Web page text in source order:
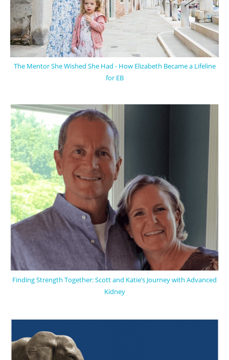
The Mentor She Wished She Had - How Elizabeth Became a Lifeline
for EB
Finding Strength Together: Scott and Katie’s Journey with Advanced
Kidney